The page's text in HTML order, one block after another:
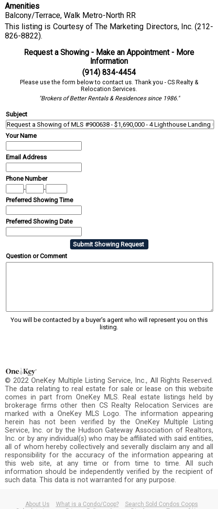
Amenities
Balcony/Terrace, Walk Metro-North RR
This listing is Courtesy of The Marketing Directors, Inc. (212-
826-8822).
Request a Showing - Make an Appointment - More
Information
(914) 834-4454
Please use the form below to contact us. Thank you - CS Realty &
Relocation Services.
"Brokers of Better Rentals & Residences since 1986."
Subject
Your Name
Email Address
Phone Number
-
-
Preferred Showing Time
Preferred Showing Date
Question or Comment
You will be contacted by a buyer's agent who will represent you on this
listing.
© 2022 OneKey Multiple Listing Service, Inc., All Rights Reserved.
The data relating to real estate for sale or lease on this website
comes in part from OneKey MLS. Real estate listings held by
brokerage firms other then CS Realty Relocation Services are
marked with a OneKey MLS Logo. The information appearing
herein has not been verified by the OneKey Multiple Listing
Service, Inc. or by the Hudson Gateway Association of Realtors,
Inc. or by any individual(s) who may be affiliated with said entities,
all of whom hereby collectively and severally disclaim any and all
responsibility for the accuracy of the information appearing at
this web site, at any time or from time to time. All such
information should be independently verified by the recipient of
such data. This data is not warranted for any purpose.
About Us What is a Condo/Coop?
Search Sold Condos Coops